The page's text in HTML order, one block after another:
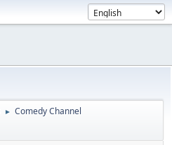
► Comedy Channel